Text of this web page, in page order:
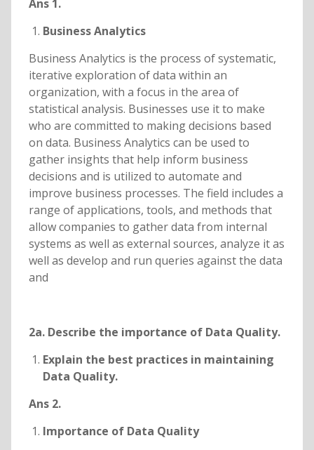
Ans 1.
Business Analytics
Business Analytics is the process of systematic,
iterative exploration of data within an
organization, with a focus in the area of
statistical analysis. Businesses use it to make
who are committed to making decisions based
on data. Business Analytics can be used to
gather insights that help inform business
decisions and is utilized to automate and
improve business processes. The field includes a
range of applications, tools, and methods that
allow companies to gather data from internal
systems as well as external sources, analyze it as
well as develop and run queries against the data
and
2a. Describe the importance of Data Quality.
Explain the best practices in maintaining
Data Quality.
Ans 2.
Importance of Data Quality